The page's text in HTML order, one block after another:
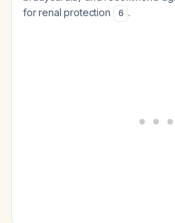
for renal protection
6 .